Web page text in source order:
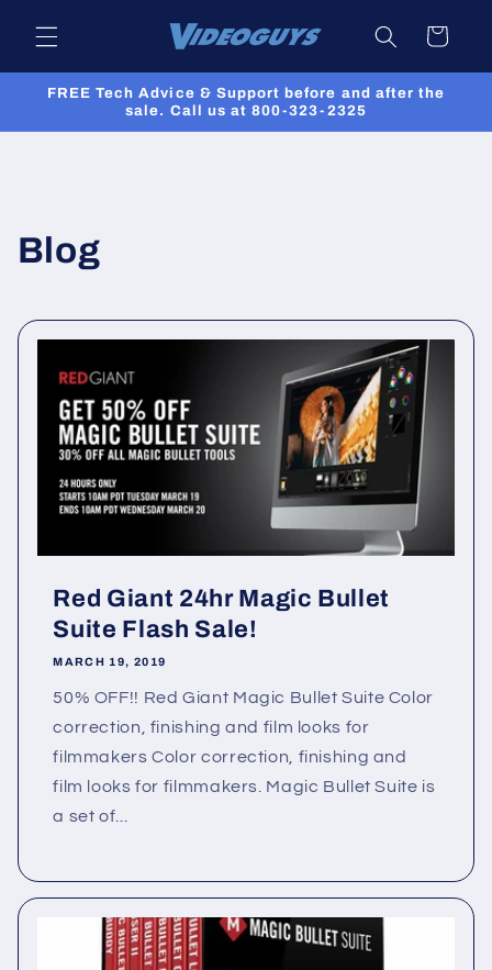
content
Cart
FREE Tech Advice & Support before and after the
sale. Call us at 800-323-2325
Blog
Red Giant 24hr Magic Bullet
Suite Flash Sale!
MARCH 19, 2019
50% OFF!! Red Giant Magic Bullet Suite Color
correction, finishing and film looks for
filmmakers Color correction, finishing and
film looks for filmmakers. Magic Bullet Suite is
a set of...